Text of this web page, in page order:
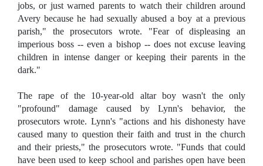
jobs, or just warned parents to watch their children around
Avery because he had sexually abused a boy at a previous
parish," the prosecutors wrote. "Fear of displeasing an
imperious boss -- even a bishop -- does not excuse leaving
children in intense danger or keeping their parents in the
dark."
The rape of the 10-year-old altar boy wasn't the only
"profound" damage caused by Lynn's behavior, the
prosecutors wrote. Lynn's "actions and his dishonesty have
caused many to question their faith and trust in the church
and their priests," the prosecutors wrote. "Funds that could
have been used to keep school and parishes open have been